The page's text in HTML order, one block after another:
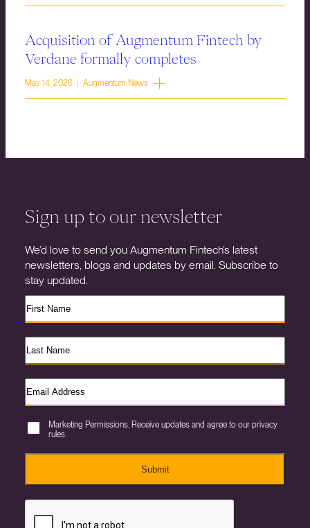
Acquisition of Augmentum Fintech by
Verdane formally completes
May 14, 2026 | Augmentum News
Sign up to our newsletter
We’d love to send you Augmentum Fintech’s latest
newsletters, blogs and updates by email. Subscribe to
stay updated.
Marketing Permissions. Receive updates and agree to our privacy
rules.
Submit